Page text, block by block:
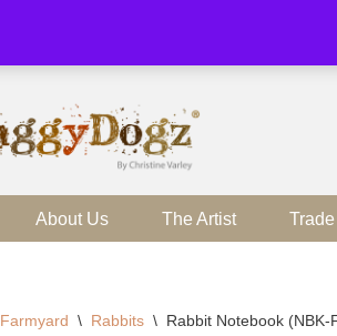
About Us The Artist
Farmyard \ Rabbits \ Rabbit Notebook (NBK-